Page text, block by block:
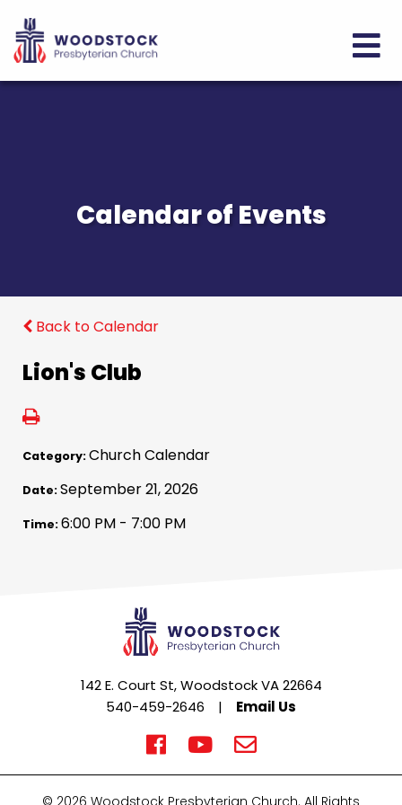
Calendar of Events
Back to Calendar
Lion's Club
Category:Church Calendar
Date:September 21, 2026
Time:6:00 PM - 7:00 PM
142 E. Court St, Woodstock VA 22664
540-459-2646
| Email Us